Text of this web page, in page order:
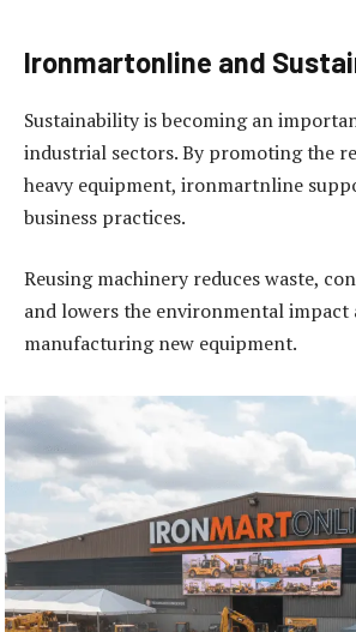
Ironmartonline and
Sustainability is becoming an
industrial sectors. By promoting the
heavy equipment, ironmartnline
business practices.
Reusing machinery reduces waste,
and lowers the environmental impact
manufacturing new equipment.